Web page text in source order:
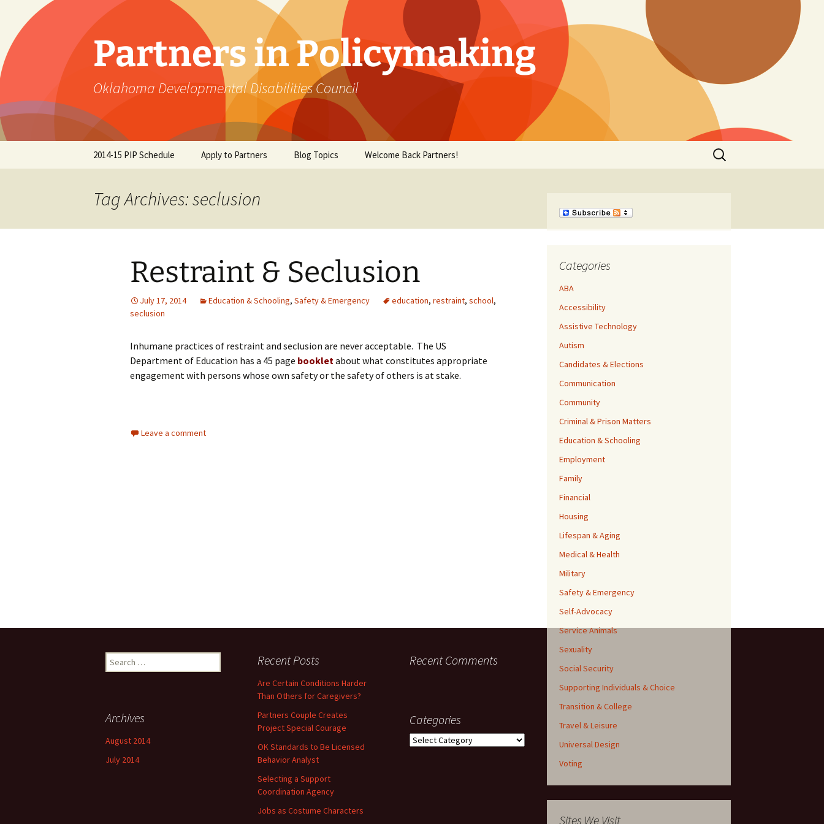
content
Partners in Policymaking
Oklahoma Developmental Disabilities Council
2014-15 PIP Schedule Apply to Partners Blog Topics Welcome Back Partners!
Search
for:
Tag Archives: seclusion
Restraint & Seclusion
July 17, 2014 Education & Schooling, Safety & Emergency education, restraint, school,
seclusion
Inhumane practices of restraint and seclusion are never acceptable. The US
Department of Education has a 45 page bookletabout what constitutes appropriate
engagement with persons whose own safety or the safety of others is at stake.
Leave a comment
Categories
ABA
Accessibility
Assistive Technology
Autism
Candidates & Elections
Communication
Community
Criminal & Prison Matters
Education & Schooling
Employment
Family
Financial
Housing
Lifespan & Aging
Medical & Health
Military
Safety & Emergency
Self-Advocacy
Service Animals
Sexuality
Social Security
Supporting Individuals & Choice
Transition & College
Travel & Leisure
Universal Design
Voting
Sites We Visit
Search
for:
Recent Posts
Are Certain Conditions Harder
Than Others for Caregivers?
Partners Couple Creates
Project Special Courage
OK Standards to Be Licensed
Behavior Analyst
Selecting a Support
Coordination Agency
Jobs as Costume Characters
Recent Comments
Archives
August 2014
July 2014
Categories
Categories